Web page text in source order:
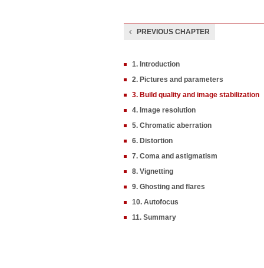
PREVIOUS CHAPTER
1. Introduction
2. Pictures and parameters
3. Build quality and image stabilization
4. Image resolution
5. Chromatic aberration
6. Distortion
7. Coma and astigmatism
8. Vignetting
9. Ghosting and flares
10. Autofocus
11. Summary